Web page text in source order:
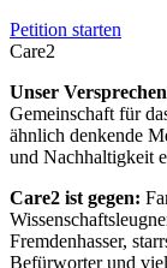
Petition starten
Care2
Unser
Gemeinschaft für
ähnlich denkende
und Nachhaltigkeit
Care2 ist gegen:
Fremdenhasser,
Befürworter und